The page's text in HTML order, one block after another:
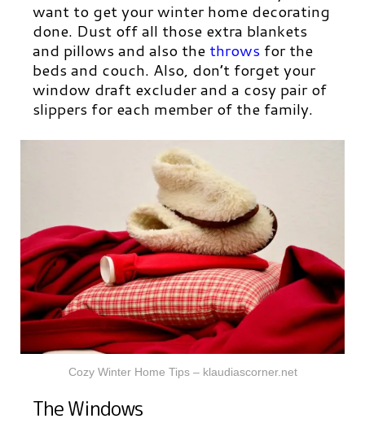
want to get your winter home decorating
done. Dust off all those extra blankets
and pillows and also the throws for the
beds and couch. Also, don’t forget your
window draft excluder and a cosy pair of
slippers for each member of the family.
Cozy Winter Home Tips – klaudiascorner.net
The Windows